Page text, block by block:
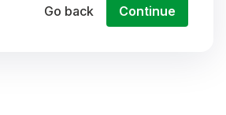
Go back Continue